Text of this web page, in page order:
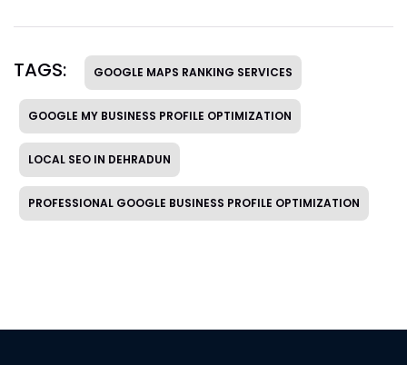
TAGS: GOOGLE MAPS RANKING SERVICES
GOOGLE MY BUSINESS PROFILE OPTIMIZATION
LOCAL SEO IN DEHRADUN
PROFESSIONAL GOOGLE BUSINESS PROFILE OPTIMIZATION